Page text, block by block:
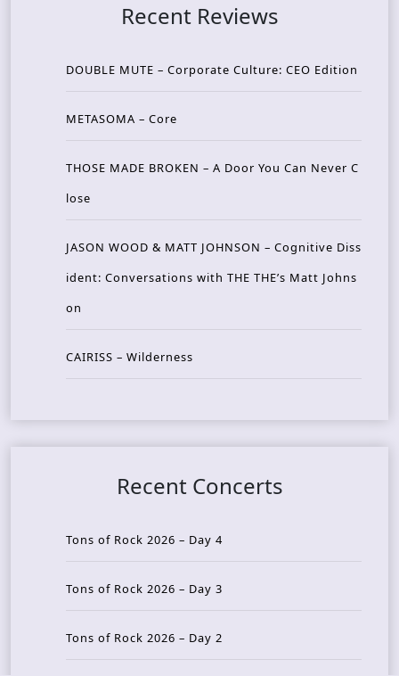
Recent Reviews
DOUBLE MUTE – Corporate Culture: CEO Edition
METASOMA – Core
THOSE MADE BROKEN – A Door You Can Never C
lose
JASON WOOD & MATT JOHNSON – Cognitive Diss
ident: Conversations with THE THE’s Matt Johns
on
CAIRISS – Wilderness
Recent Concerts
Tons of Rock 2026 – Day 4
Tons of Rock 2026 – Day 3
Tons of Rock 2026 – Day 2